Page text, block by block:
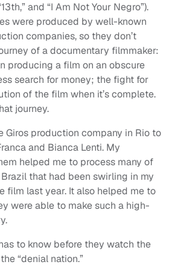
and “I Am Not Your Negro”).
were produced by well-known
companies, so they don’t
of a documentary filmmaker:
producing a film on an obscure
search for money; the fight for
of the film when it’s complete.
journey.
Giros production company in Rio to
and Bianca Lenti. My
helped me to process many of
that had been swirling in my
film last year. It also helped me to
were able to make such a high-
to know before they watch the
“denial nation.”